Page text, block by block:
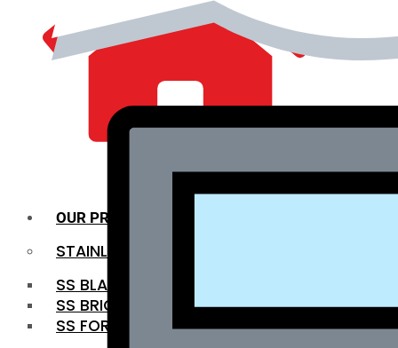
OUR PRODUCTS
STAINLESS STEEL ROUNDBAR
SS BLACK BAR
SS BRIGHT BAR
SS FORGED BAR